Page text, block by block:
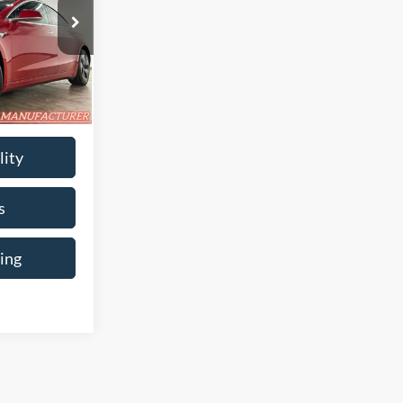
BB-129859
Ext. Int.
$20,580
$699
$21,279